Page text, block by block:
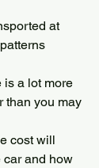
at
is a lot more
than you may
cost will
car and how